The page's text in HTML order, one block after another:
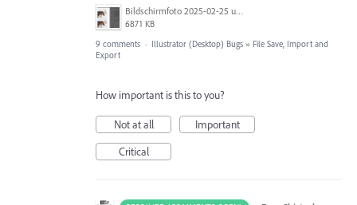
Bildschirmfoto 2025-02-25 um 07.39.20.png
6871 KB
9 comments · Illustrator (Desktop) Bugs » File Save, Import and
Export
How important is this to you?
Not at all
Important
Critical